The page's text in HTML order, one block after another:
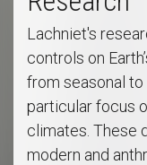
Lachniet's
controls on
from seasonal
particular focus
climates. These
modern and